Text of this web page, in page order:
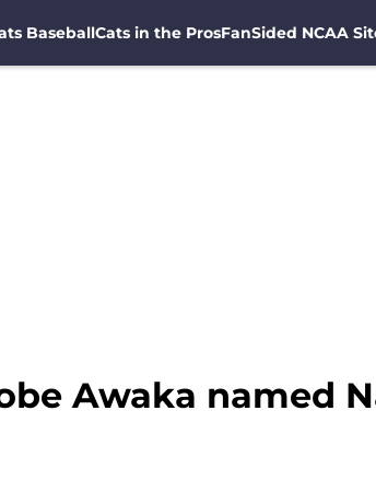
BaseballCats in the ProsFanSided NCAA
Awaka named